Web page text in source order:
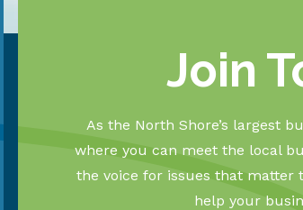
Join
As the North Shore’s largest
where you can meet the local
the voice for issues that matter
help your